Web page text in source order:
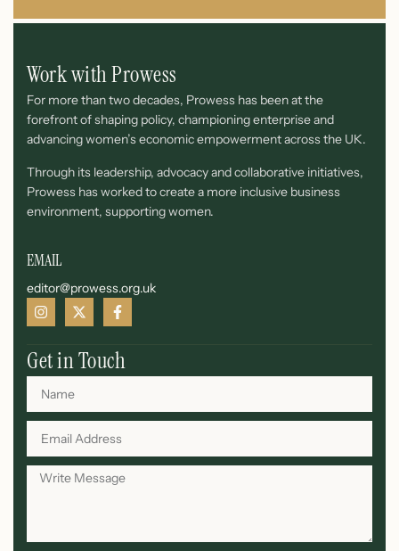
Work with Prowess
For more than two decades, Prowess has been at the
forefront of shaping policy, championing enterprise and
advancing women’s economic empowerment across the UK.
Through its leadership, advocacy and collaborative initiatives,
Prowess has worked to create a more inclusive business
environment, supporting women.
EMAIL
editor@prowess.org.uk
Get in Touch